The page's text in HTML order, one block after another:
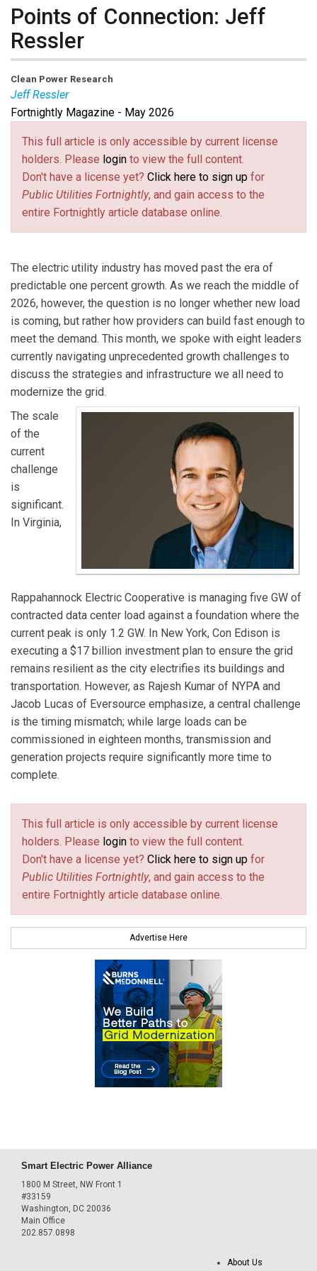
Points of Connection: Jeff
Ressler
Clean Power Research
Jeff Ressler
Jeff Ressleris the CEO of Clean Power Research. In
his 16 years at the company, Jeff has overseen the
inception of the SolarAnywhere
and WattPlan
software families and grown PowerClerk into a
powerful energy program automation solution. Jeff’s
career includes stints at Oracle and Disney in addition
Management for Exchange Server and Lead Product
Manager for SQL Server. For over two years, he was
the speech manager for Bill Gates.
Fortnightly Magazine - May 2026
This full article is only accessible by current license
holders. Please login to view the full content.
Don't have a license yet? Click here to sign up for
Public Utilities Fortnightly, and gain access to the
entire Fortnightly article database online.
The electric utility industry has moved past the era of
predictable one percent growth. As we reach the middle of
2026, however, the question is no longer whether new load
is coming, but rather how providers can build fast enough to
meet the demand. This month, we spoke with eight leaders
currently navigating unprecedented growth challenges to
discuss the strategies and infrastructure we all need to
modernize the grid.
The scale
of the
current
challenge
is
significant.
In Virginia,
Rappahannock Electric Cooperative is managing five GW of
contracted data center load against a foundation where the
current peak is only 1.2 GW. In New York, Con Edison is
executing a $17 billion investment plan to ensure the grid
remains resilient as the city electrifies its buildings and
transportation. However, as Rajesh Kumar of NYPA and
Jacob Lucas of Eversource emphasize, a central challenge
is the timing mismatch; while large loads can be
commissioned in eighteen months, transmission and
generation projects require significantly more time to
complete.
This full article is only accessible by current license
holders. Please login to view the full content.
Don't have a license yet? Click here to sign up for
Public Utilities Fortnightly, and gain access to the
entire Fortnightly article database online.
Advertise Here
Smart Electric Power Alliance
1800 M Street, NW Front 1
#33159
Washington, DC 20036
Main Office
202.857.0898
About Us